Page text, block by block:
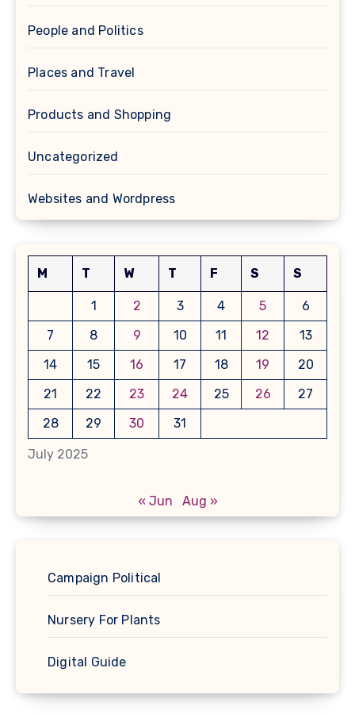
People and Politics
Places and Travel
Products and Shopping
Uncategorized
Websites and Wordpress
July 2025
M T W T F S S
1 2 3 4 5
6
7
8 9 10 11 12
13
14
15 16 17 18 19
20
21
22 23 24 25 26
27
28
29 30 31
« Jun Aug »
Campaign Political
Nursery For Plants
Digital Guide